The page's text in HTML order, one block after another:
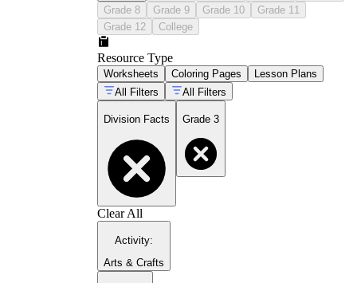
Grade 8
Grade 9 Grade 10
Grade 11
Grade 12
College
Resource Type
Worksheets Coloring Pages
Lesson Plans
All Filters
All Filters
Division Facts Grade 3
Clear All
Activity:
Arts & Crafts